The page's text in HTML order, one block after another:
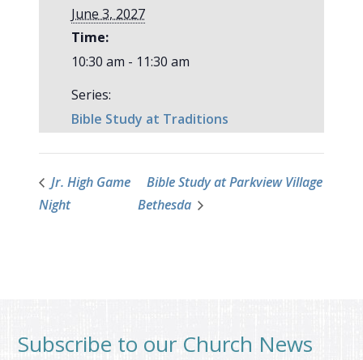
June 3, 2027
Time:
10:30 am - 11:30 am
Series:
Bible Study at Traditions
Jr. High Game
Night
Bible Study at Parkview Village
Bethesda
Subscribe to our Church News